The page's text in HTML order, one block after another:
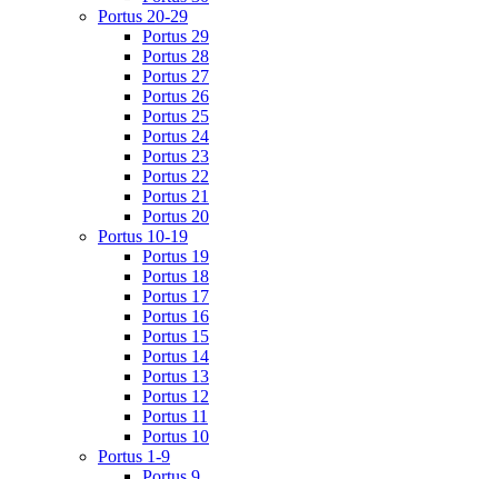
Portus 20-29
Portus 29
Portus 28
Portus 27
Portus 26
Portus 25
Portus 24
Portus 23
Portus 22
Portus 21
Portus 20
Portus 10-19
Portus 19
Portus 18
Portus 17
Portus 16
Portus 15
Portus 14
Portus 13
Portus 12
Portus 11
Portus 10
Portus 1-9